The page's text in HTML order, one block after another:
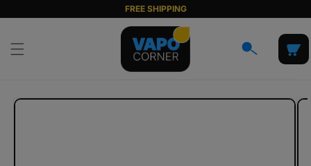
content
FREE SHIPPING
Cart
Skip to